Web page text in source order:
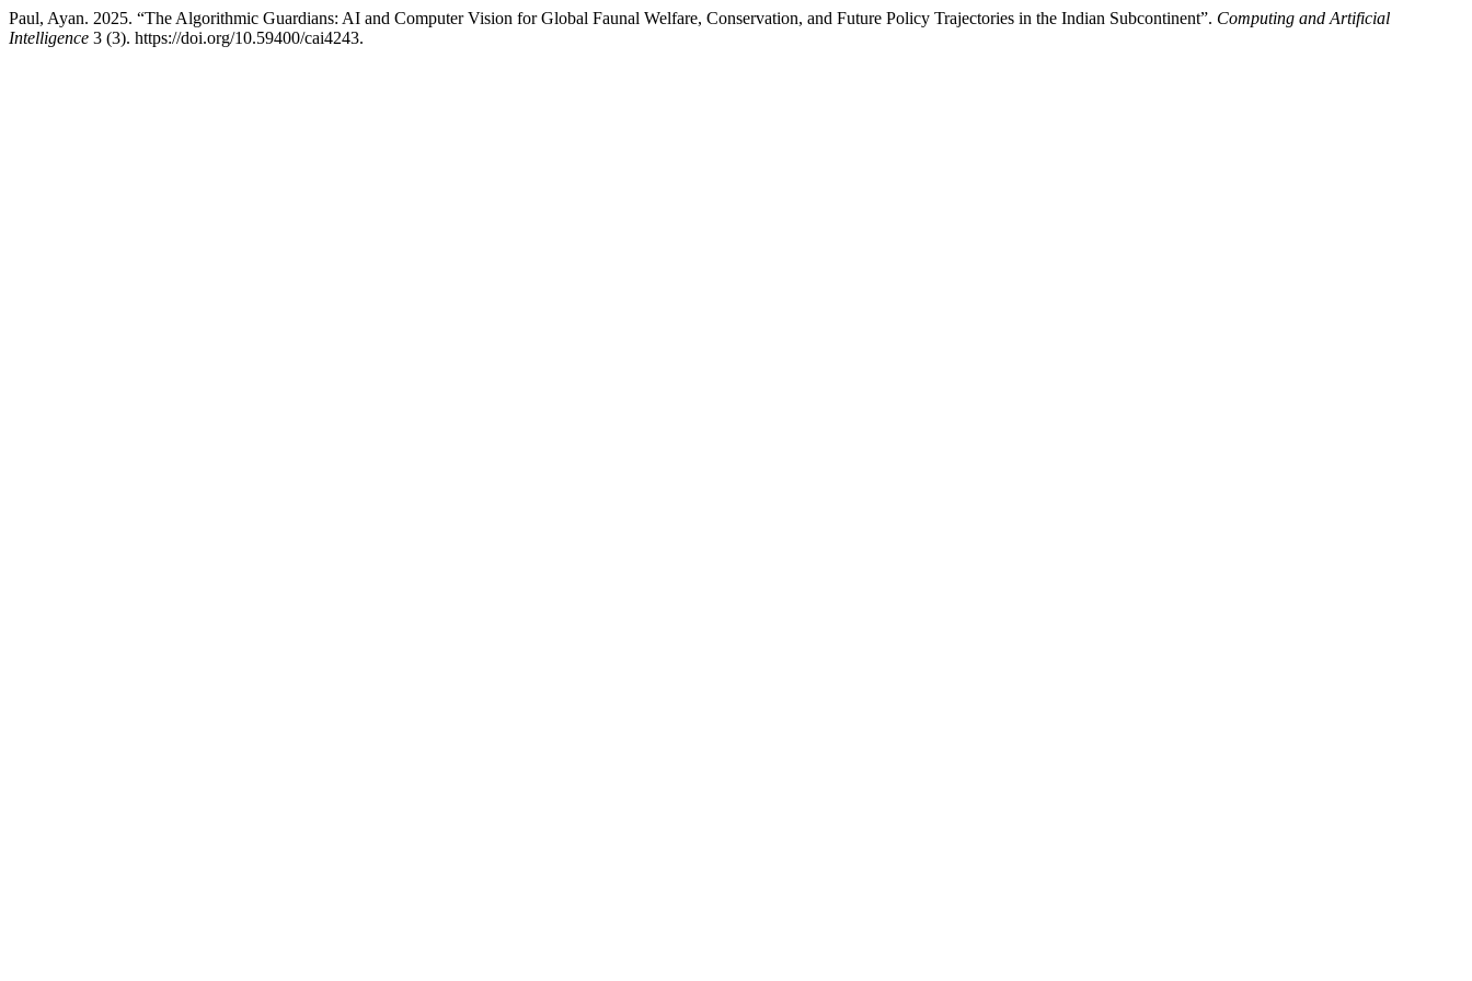
Paul, Ayan. 2025. “The Algorithmic Guardians: AI and Computer Vision for Global Faunal Welfare, Conservation, and Future Policy Trajectories in the Indian Subcontinent”. Computing and Artificial
Intelligence 3 (3). https://doi.org/10.59400/cai4243.